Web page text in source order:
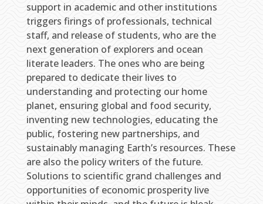
support in academic and other institutions
triggers firings of professionals, technical
staff, and release of students, who are the
next generation of explorers and ocean
literate leaders. The ones who are being
prepared to dedicate their lives to
understanding and protecting our home
planet, ensuring global and food security,
inventing new technologies, educating the
public, fostering new partnerships, and
sustainably managing Earth’s resources. These
are also the policy writers of the future.
Solutions to scientific grand challenges and
opportunities of economic prosperity live